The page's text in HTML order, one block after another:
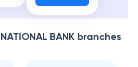
BANK branches